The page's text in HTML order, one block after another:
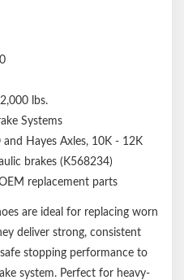
lbs.
Systems
and Hayes Axles, 10K - 12K
brakes (K568234)
replacement parts
are ideal for replacing worn
deliver strong, consistent
stopping performance to
system. Perfect for heavy-